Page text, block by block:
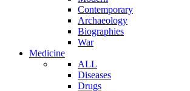
Contemporary
Archaeology
Biographies
War
Medicine
ALL
Diseases
Drugs